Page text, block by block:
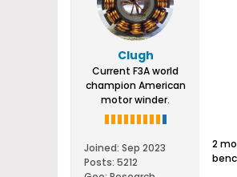
Clugh
Current F3A world
champion American
motor winder.
Joined: Sep 2023
Posts: 5212
2